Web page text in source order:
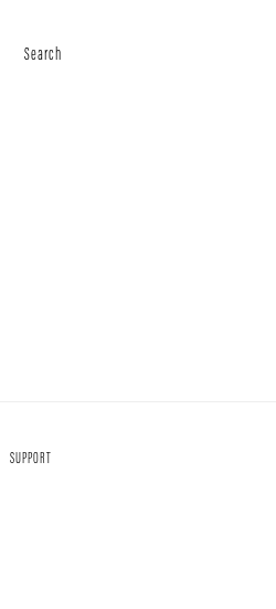
Search
SUPPORT